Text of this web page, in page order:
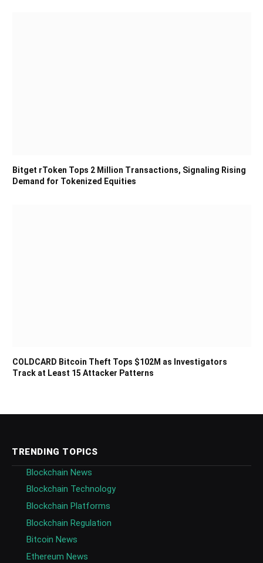
Bitget rToken Tops 2 Million Transactions, Signaling Rising
Demand for Tokenized Equities
COLDCARD Bitcoin Theft Tops $102M as Investigators
Track at Least 15 Attacker Patterns
TRENDING TOPICS
Blockchain News
Blockchain Technology
Blockchain Platforms
Blockchain Regulation
Bitcoin News
Ethereum News